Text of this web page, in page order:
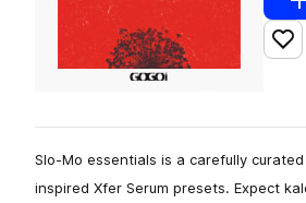
Slo-Mo essentials is a carefully
inspired Xfer Serum presets. Expect